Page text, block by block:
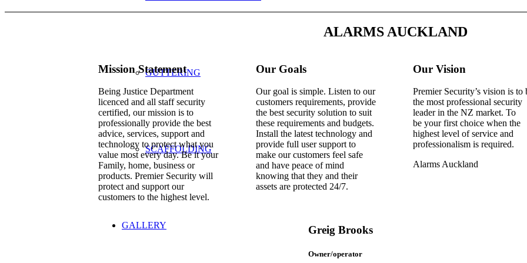
GUTTERING
SCAFFOLDING
GALLERY
ALARMS AUCKLAND
Mission Statement
Being Justice Department
licenced and all staff security
certified, our mission is to
professionally provide the best
advice, services, support and
technology to protect what you
value most every day. Be it your
Family, home, business or
products. Premier Security will
protect and support our
customers to the highest level.
Our Goals
Our goal is simple. Listen to our
customers requirements, provide
the best security solution to suit
these requirements and budgets.
Install the latest technology and
provide full user support to
make our customers feel safe
and have peace of mind
knowing that they and their
assets are protected 24/7.
Our Vision
Premier Security’s vision is to
the most professional security
leader in the NZ market. To
be your first choice when the
highest level of service and
professionalism is required.
Alarms Auckland
Greig Brooks
Owner/operator